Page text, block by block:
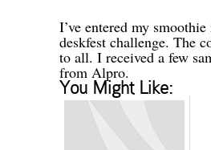
I’ve entered my
deskfest challenge. The
to all. I received a few
from Alpro.
You Might Like: